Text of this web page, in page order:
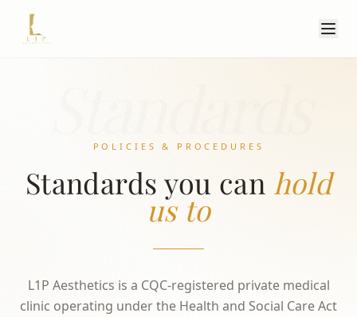
POLICIES & PROCEDURES
Standards you can hold
us to
L1P Aesthetics is a CQC-registered private medical
clinic operating under the Health and Social Care Act